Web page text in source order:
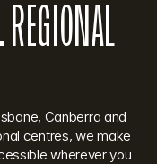
Canberra and
centres, we make
wherever you